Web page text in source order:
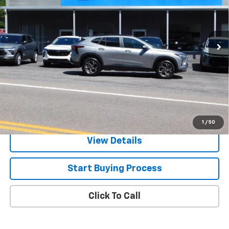
1 / 50
VIN:KL77LHEP7TC198943Stock:N5969Model:1TU58
Int.
Less
MSRP: $24,995
2.9% APR for 48 Months and 90 Day Payment Deferral for Well-
Qualified Buyers When Financed w/ GM Financial
Check Availability
View Details
Start Buying Process
Click To Call